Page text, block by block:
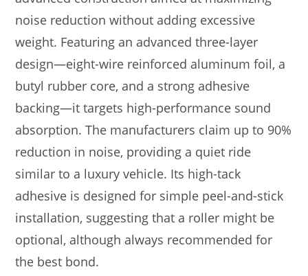
noise reduction without adding excessive
weight. Featuring an advanced three-layer
design—eight-wire reinforced aluminum foil, a
butyl rubber core, and a strong adhesive
backing—it targets high-performance sound
absorption. The manufacturers claim up to 90%
reduction in noise, providing a quiet ride
similar to a luxury vehicle. Its high-tack
adhesive is designed for simple peel-and-stick
installation, suggesting that a roller might be
optional, although always recommended for
the best bond.